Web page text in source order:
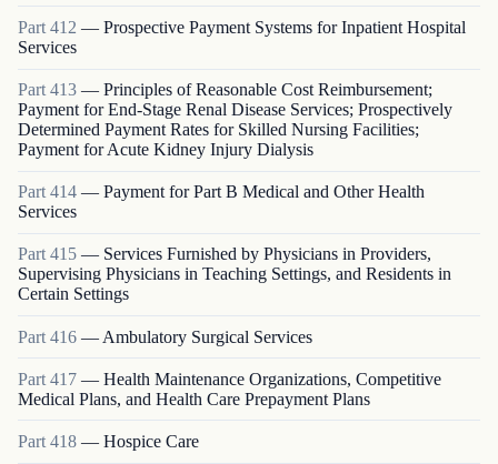
Part 412 — Prospective Payment Systems for Inpatient Hospital
Services
Part 413 — Principles of Reasonable Cost Reimbursement;
Payment for End-Stage Renal Disease Services; Prospectively
Determined Payment Rates for Skilled Nursing Facilities;
Payment for Acute Kidney Injury Dialysis
Part 414 — Payment for Part B Medical and Other Health
Services
Part415 — Services Furnished by Physicians in Providers,
Supervising Physicians in Teaching Settings, and Residents in
Certain Settings
Part 416 — Ambulatory Surgical Services
Part 417 — Health Maintenance Organizations, Competitive
Medical Plans, and Health Care Prepayment Plans
Part 418 — Hospice Care